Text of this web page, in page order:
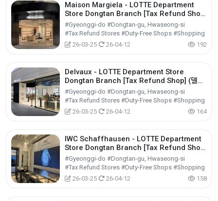
Maison Margiela - LOTTE Department
Store Dongtan Branch [Tax Refund Shop]
(메종마르지엘라 롯데백화점 동탄점)
#Gyeonggi-do #Dongtan-gu, Hwaseong-si
#Tax Refund Stores #Duty-Free Shops #Shopping
26-03-25
26-04-12 192
Delvaux - LOTTE Department Store
Dongtan Branch [Tax Refund Shop] (델보
롯데백화점 동탄점)
#Gyeonggi-do #Dongtan-gu, Hwaseong-si
#Tax Refund Stores #Duty-Free Shops #Shopping
26-03-25
26-04-12 164
IWC Schaffhausen - LOTTE Department
Store Dongtan Branch [Tax Refund Shop]
(IWC샤프하우젠 롯데백화점 동탄점)
#Gyeonggi-do #Dongtan-gu, Hwaseong-si
#Tax Refund Stores #Duty-Free Shops #Shopping
26-03-25
26-04-12 158